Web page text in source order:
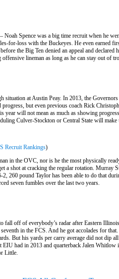
Noah Spence was a big time recruit when he
for-loss with the Buckeyes. He even earned
the Big Ten denied an appeal and declared
lineman as long as he can stay out of
situation at Austin Peay. In 2013, the
but even previous coach Rick
year will not mean as much as showing
Culver-Stockton or Central State will make
Recruit Rankings)
in the OVC, nor is he the most physically
a shot at cracking the regular rotation. Murray
2, 260 pound Taylor has been able to do that
seven fumbles over the last two years.
fall off of everybody’s radar after Eastern
in the FCS. And he got accolades for that.
But his yards per carry average did not dip
EIU had in 2013 and quarterback Jalen Whitlow
Little.